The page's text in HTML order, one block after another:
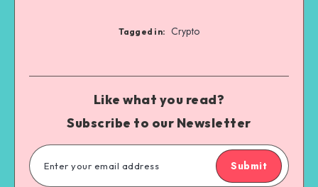
Tagged in: Crypto
Like what you read?
Subscribe to our Newsletter
Submit